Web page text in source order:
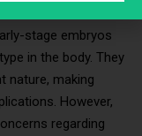
stage embryos
in the body. They
nature, making
However,
regarding